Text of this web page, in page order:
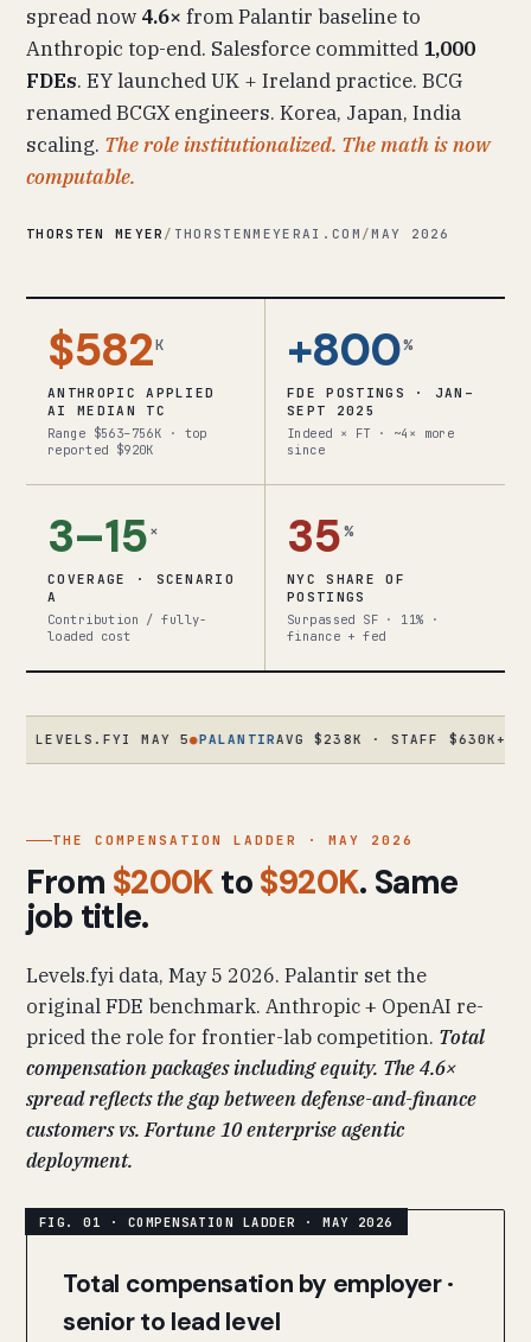
spread now 4.6× from Palantir baseline to
Anthropic top-end. Salesforce committed 1,000
FDEs. EY launched UK + Ireland practice. BCG
renamed BCGX engineers. Korea, Japan, India
scaling. The role institutionalized. The math is now
computable.
THORSTEN MEYER / THORSTENMEYERAI.COM /MAY 2026
$582K
ANTHROPIC APPLIED
AI MEDIAN TC
Range $563–756K · top
reported $920K
+800%
FDE POSTINGS · JAN–
SEPT 2025
Indeed × FT · ~4× more
since
3–15 ×
COVERAGE · SCENARIO
A
Contribution / fully-
loaded cost
35%
NYC SHARE OF
POSTINGS
Surpassed SF · 11% ·
finance + fed
MAY 5 ●PALANTIRAVG $238K · STAFF $630K+ ·
THE COMPENSATION LADDER · MAY 2026
From $200Kto$920K. Same
job title.
Levels.fyi data, May 5 2026. Palantir set the
original FDE benchmark. Anthropic + OpenAI re-
priced the role for frontier-lab competition. Total
compensation packages including equity. The 4.6×
spread reflects the gap between defense-and-finance
customers vs. Fortune 10 enterprise agentic
deployment.
Total compensation by employer ·
senior to lead level